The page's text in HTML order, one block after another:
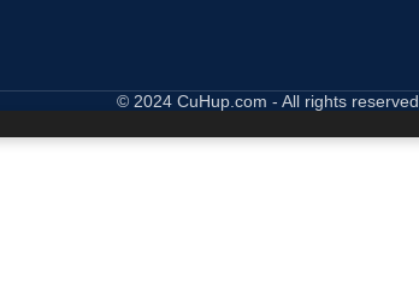
© 2024 CuHup.com - All rights reserved.